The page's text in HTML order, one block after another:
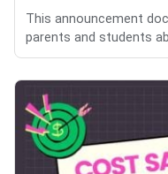
This announcement
parents and students